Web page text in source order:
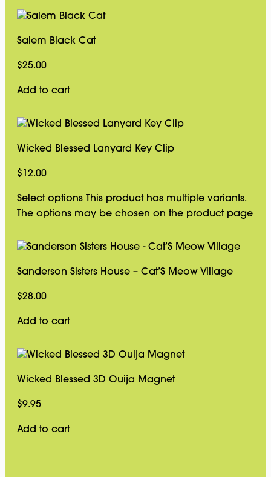
Salem Black Cat
$25.00
Add to cart
Wicked Blessed Lanyard Key Clip
$ 12.00
Select options
This product has multiple variants.
The options may be chosen on the product page
Sanderson Sisters House – Cat’S Meow Village
$28.00
Add to cart
Wicked Blessed 3D Ouija Magnet
$9.95
Add to cart